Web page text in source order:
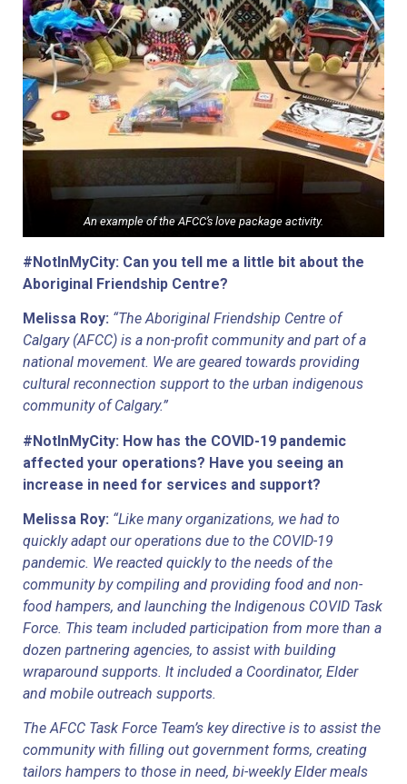
An example of the AFCC’s love package activity.
#NotInMyCity: Can you tell me a little bit about the
Aboriginal Friendship Centre?
Melissa Roy: “The Aboriginal Friendship Centre of
Calgary (AFCC) is a non-profit community and part of a
national movement. We are geared towards providing
cultural reconnection support to the urban indigenous
community of Calgary.”
#NotInMyCity: How has the COVID-19 pandemic
affected your operations? Have you seeing an
increase in need for services and support?
Melissa Roy: “Like many organizations, we had to
quickly adapt our operations due to the COVID-19
pandemic. We reacted quickly to the needs of the
community by compiling and providing food and non-
food hampers, and launching the Indigenous COVID Task
Force. This team included participation from more than a
dozen partnering agencies, to assist with building
wraparound supports. It included a Coordinator, Elder
and mobile outreach supports.
The AFCC Task Force Team’s key directive is to assist the
community with filling out government forms, creating
tailors hampers to those in need, bi-weekly Elder meals